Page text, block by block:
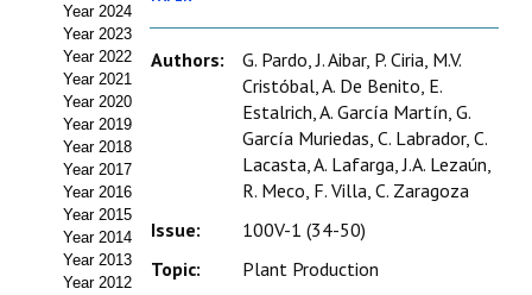
Estatutos
Hacerse socio
Noticias
Galería de Fotos
Web AIDA 2.0
REVISTA ITEA
Year 2024
Year 2023
Year 2022
Year 2021
Year 2020
Year 2019
Year 2018
Year 2017
Year 2016
Year 2015
Year 2014
Year 2013
Year 2012
Authors:
G. Pardo, J. Aibar, P. Ciria, M.V.
Cristóbal, A. De Benito, E.
Estalrich, A. García Martín, G.
García Muriedas, C. Labrador, C.
Lacasta, A. Lafarga, J.A. Lezaún,
R. Meco, F. Villa, C. Zaragoza
Issue:
100V-1 (34-50)
Topic:
Plant Production